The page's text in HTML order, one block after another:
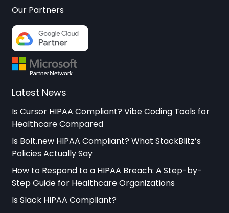
Our Partners
Latest News
Is Cursor HIPAA Compliant? Vibe Coding Tools for
Healthcare Compared
Is Bolt.new HIPAA Compliant? What StackBlitz’s
Policies Actually Say
How to Respond to a HIPAA Breach: A Step-by-
Step Guide for Healthcare Organizations
Is Slack HIPAA Compliant?